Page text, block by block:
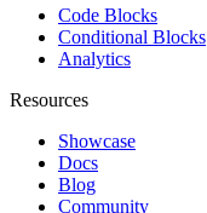
Code Blocks
Conditional Blocks
Analytics
Resources
Showcase
Docs
Blog
Community